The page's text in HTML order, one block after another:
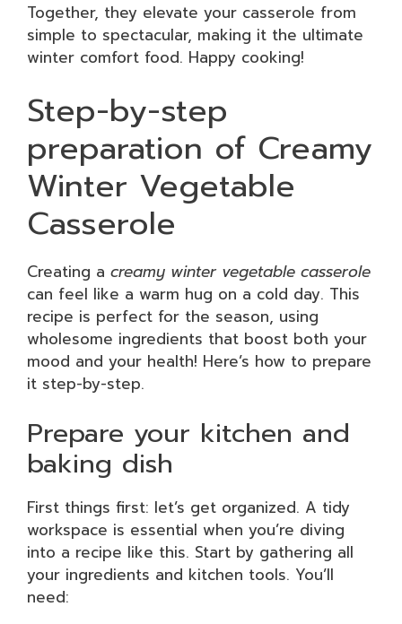
Together, they elevate your casserole from
simple to spectacular, making it the ultimate
winter comfort food. Happy cooking!
Step-by-step
preparation of Creamy
Winter Vegetable
Casserole
Creating a creamy winter vegetable casserole
can feel like a warm hug on a cold day. This
recipe is perfect for the season, using
wholesome ingredients that boost both your
mood and your health! Here’s how to prepare
it step-by-step.
Prepare your kitchen and
baking dish
First things first: let’s get organized. A tidy
workspace is essential when you’re diving
into a recipe like this. Start by gathering all
your ingredients and kitchen tools. You’ll
need: